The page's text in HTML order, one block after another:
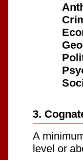
3.
A
level or